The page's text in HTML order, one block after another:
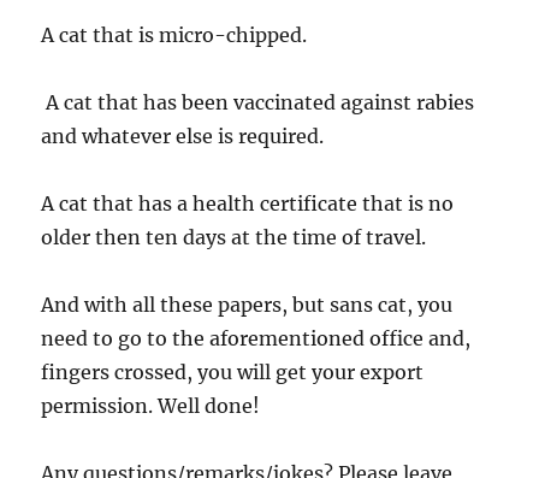
A cat that is micro-chipped.
A cat that has been vaccinated against rabies
and whatever else is required.
A cat that has a health certificate that is no
older then ten days at the time of travel.
And with all these papers, but sans cat, you
need to go to the aforementioned office and,
fingers crossed, you will get your export
permission. Well done!